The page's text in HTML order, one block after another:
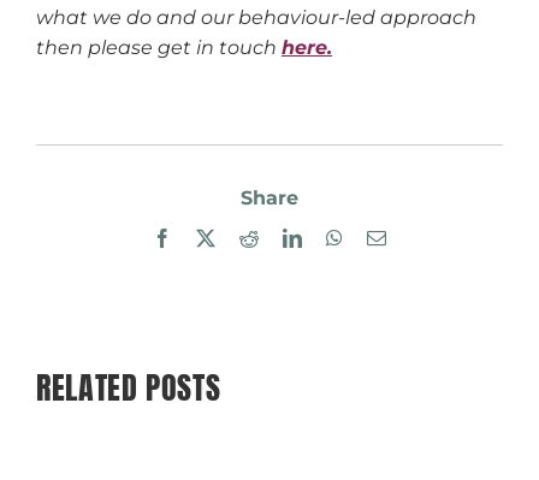
what we do and our behaviour-led approach
then please get in touch here.
Share
Facebook RedditLinkedInWhatsApp
Email
RELATED POSTS